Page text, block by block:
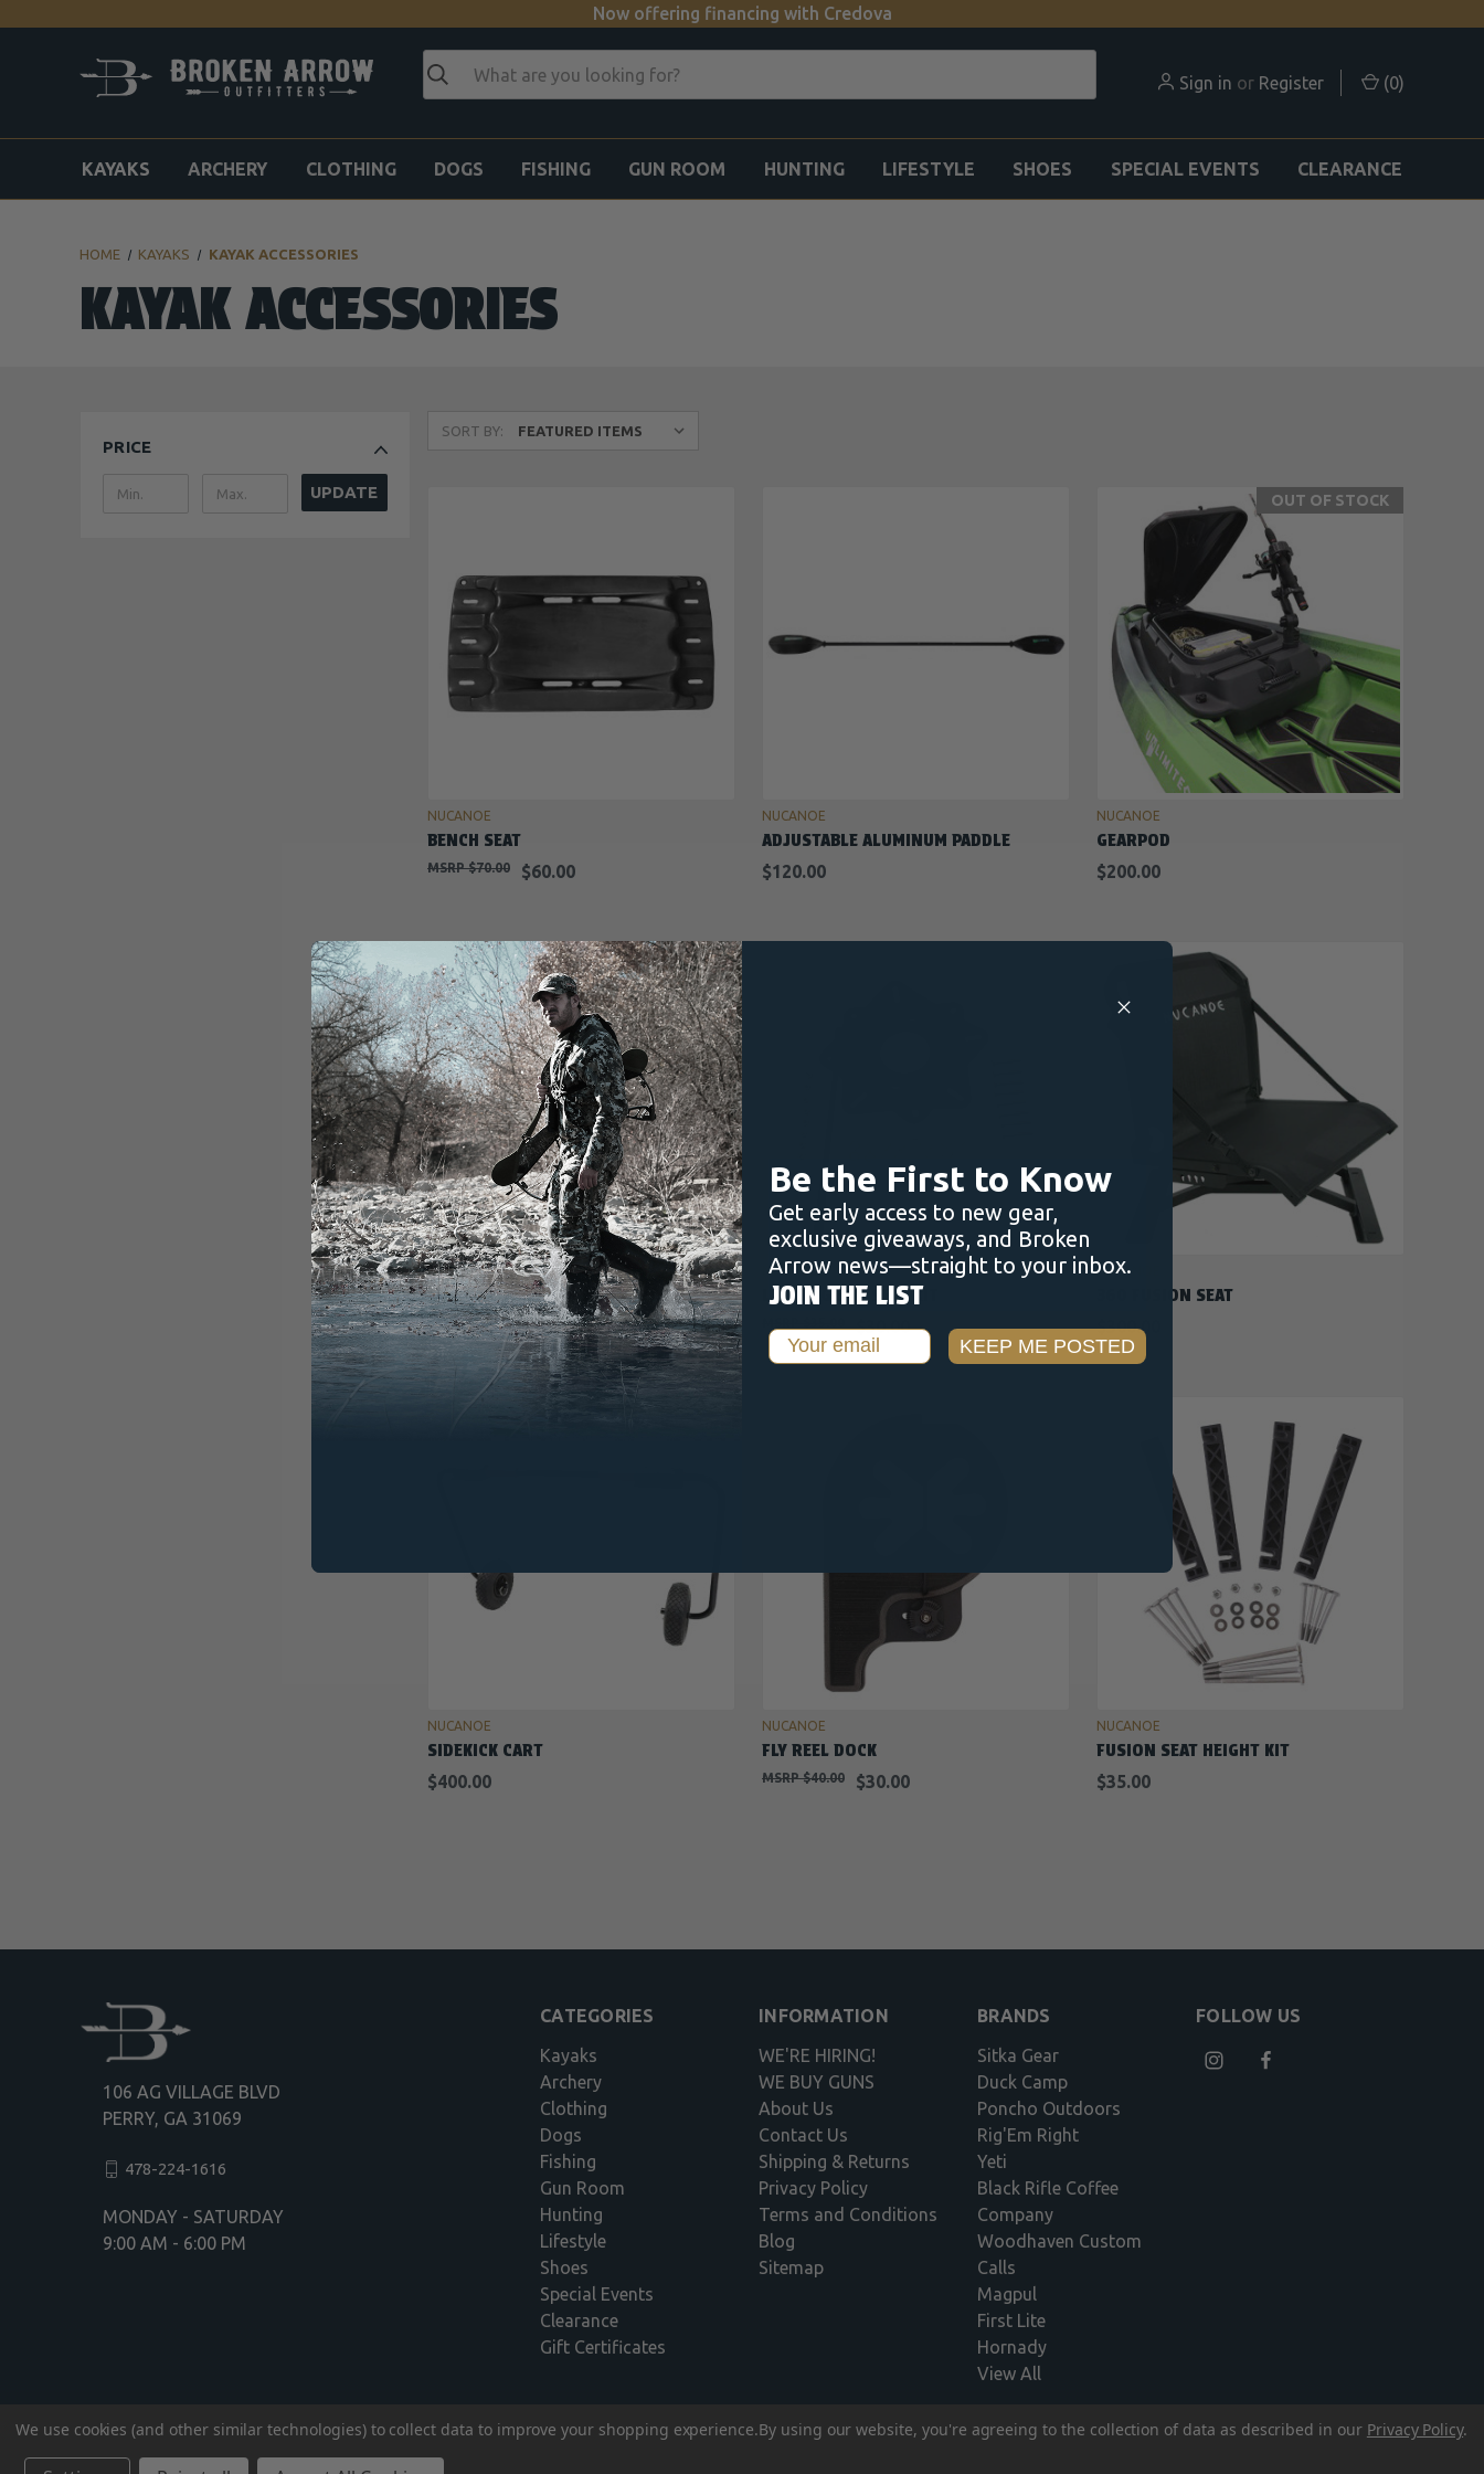
Now offering financing with Credova
Sign in or Register (0)
KAYAKS ARCHERY CLOTHING DOGS FISHING GUN ROOM HUNTING LIFESTYLE SHOES SPECIAL EVENTS CLEARANCE
HOME KAYAKS KAYAK ACCESSORIES
KAYAK ACCESSORIES
PRICE
UPDATE
SORT BY:
NUCANOE
BENCH SEAT
$60.00
$70.00
NUCANOE
ADJUSTABLE ALUMINUM PADDLE
$120.00
OUT OF STOCK
OUT OF STOCK
NUCANOE
GEARPOD
$200.00
ADD TO CART
NUCANOE
360 FUSION SEAT - SHADOWGRASS
$300.00
NUCANOE
LOCKING 360 SEAT KIT
$30.00
NUCANOE
360 FUSION SEAT
$300.00
NUCANOE
SIDEKICK CART
$400.00
NUCANOE
FLY REEL DOCK
$30.00
$40.00
ADD TO CART
NUCANOE
FUSION SEAT HEIGHT KIT
$35.00
CATEGORIES
Kayaks
Archery
Clothing
Dogs
Fishing
Gun Room
Hunting
Lifestyle
Shoes
Special Events
Clearance
Gift Certificates
INFORMATION
WE'RE HIRING!
WE BUY GUNS
About Us
Contact Us
Shipping & Returns
Privacy Policy
Terms and Conditions
Blog
Sitemap
BRANDS
Sitka Gear
Duck Camp
Poncho Outdoors
Rig'Em Right
Yeti
Black Rifle Coffee
Company
Woodhaven Custom
Calls
Magpul
First Lite
Hornady
View All
FOLLOW US
106 AG VILLAGE BLVD
PERRY, GA 31069
478-224-1616
MONDAY - SATURDAY
9:00 AM - 6:00 PM
We use cookies (and other similar technologies) to collect data to improve your shopping experience.By using our website, you're agreeing to the collection of data as described in our Privacy Policy.
Be the First to Know
Get early access to new gear,
exclusive giveaways, and Broken
Arrow news—straight to your inbox.
JOIN THE LIST
Email KEEP ME POSTED